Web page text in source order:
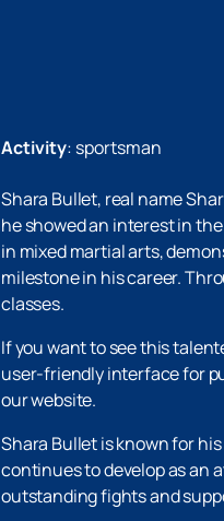
Activity: sportsman
Shara Bullet, real name
he showed an interest in
in mixed martial arts,
milestone in his career.
classes.
If you want to see this
user-friendly interface for
our website.
Shara Bullet is known for
continues to develop as an
outstanding fights and